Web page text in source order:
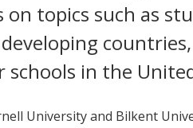
on topics such as
schools in the
University and Bilkent